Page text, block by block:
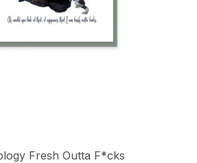
Fresh Outta F*cks